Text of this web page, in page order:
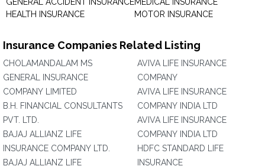
HEALTH INSURANCE
MOTOR INSURANCE
Insurance Companies Related Listing
CHOLAMANDALAM MS
GENERAL INSURANCE
COMPANY LIMITED
B.H. FINANCIAL CONSULTANTS
PVT. LTD.
BAJAJ ALLIANZ LIFE
INSURANCE COMPANY LTD.
BAJAJ ALLIANZ LIFE
AVIVA LIFE INSURANCE
COMPANY
AVIVA LIFE INSURANCE
COMPANY INDIA LTD
AVIVA LIFE INSURANCE
COMPANY INDIA LTD
HDFC STANDARD LIFE
INSURANCE